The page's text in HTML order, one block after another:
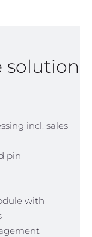
solution
incl. sales
pin
with